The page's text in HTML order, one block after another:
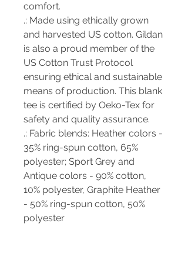
comfort.
.: Made using ethically grown
and harvested US cotton. Gildan
is also a proud member of the
US Cotton Trust Protocol
ensuring ethical and sustainable
means of production. This blank
tee is certified by Oeko-Tex for
safety and quality assurance.
.: Fabric blends: Heather colors -
35% ring-spun cotton, 65%
polyester; Sport Grey and
Antique colors - 90% cotton,
10% polyester, Graphite Heather
- 50% ring-spun cotton, 50%
polyester